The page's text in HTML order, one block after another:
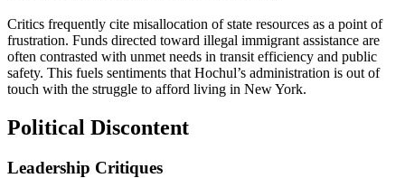
Critics frequently cite misallocation of state resources as a point of
frustration. Funds directed toward illegal immigrant assistance are
often contrasted with unmet needs in transit efficiency and public
safety. This fuels sentiments that Hochul’s administration is out of
touch with the struggle to afford living in New York.
Political Discontent
Leadership Critiques